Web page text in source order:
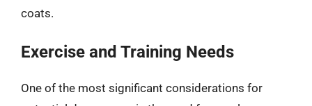
coats.
Exercise and Training Needs
One of the most significant considerations for